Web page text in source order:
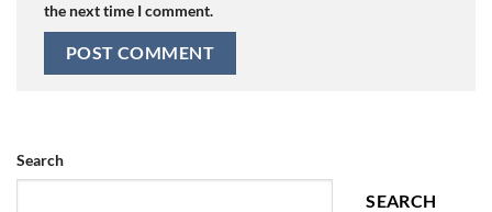
the next time I comment.
Search
SEARCH